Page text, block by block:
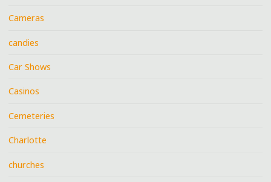
Cameras
candies
Car Shows
Casinos
Cemeteries
Charlotte
churches